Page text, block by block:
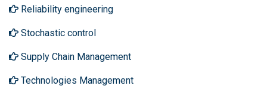
Reliability engineering
Stochastic control
Supply Chain Management
Technologies Management